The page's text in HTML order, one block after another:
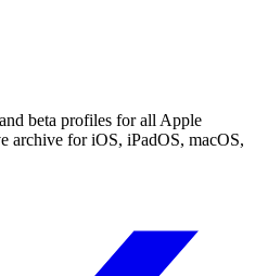
beta profiles for all Apple
archive for iOS, iPadOS, macOS,